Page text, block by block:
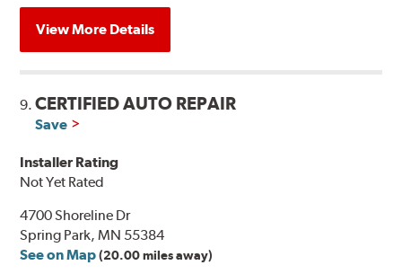
View More Details
9.CERTIFIED AUTO REPAIR
Save
Installer Rating
Not Yet Rated
4700 Shoreline Dr
Spring Park, MN 55384
See on Map (20.00 miles away)